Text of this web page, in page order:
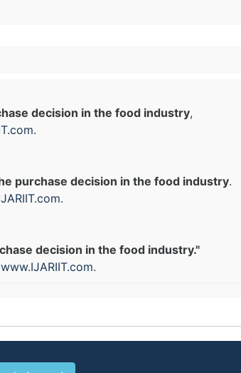
decision in the food industry,
.
purchase decision in the food industry.
.
decision in the food industry."
www.IJARIIT.com.